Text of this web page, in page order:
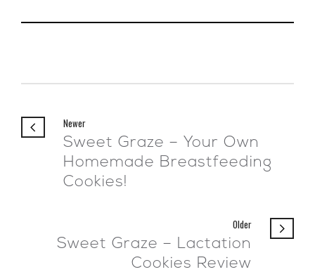
Newer
Sweet Graze – Your Own
Homemade Breastfeeding
Cookies!
Older
Sweet Graze – Lactation
Cookies Review